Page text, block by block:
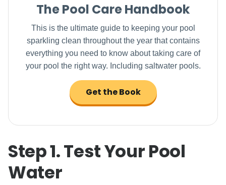
The Pool Care Handbook
This is the ultimate guide to keeping your pool
sparkling clean throughout the year that contains
everything you need to know about taking care of
your pool the right way. Including saltwater pools.
Get the Book
Step 1. Test Your Pool
Water